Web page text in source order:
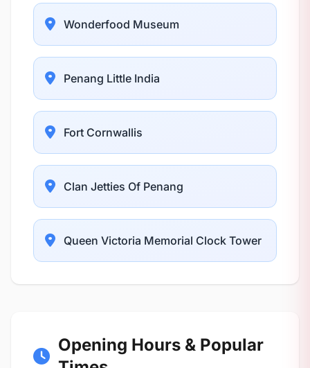
Wonderfood Museum
Penang Little India
Fort Cornwallis
Clan Jetties Of Penang
Queen Victoria Memorial Clock Tower
Opening Hours & Popular